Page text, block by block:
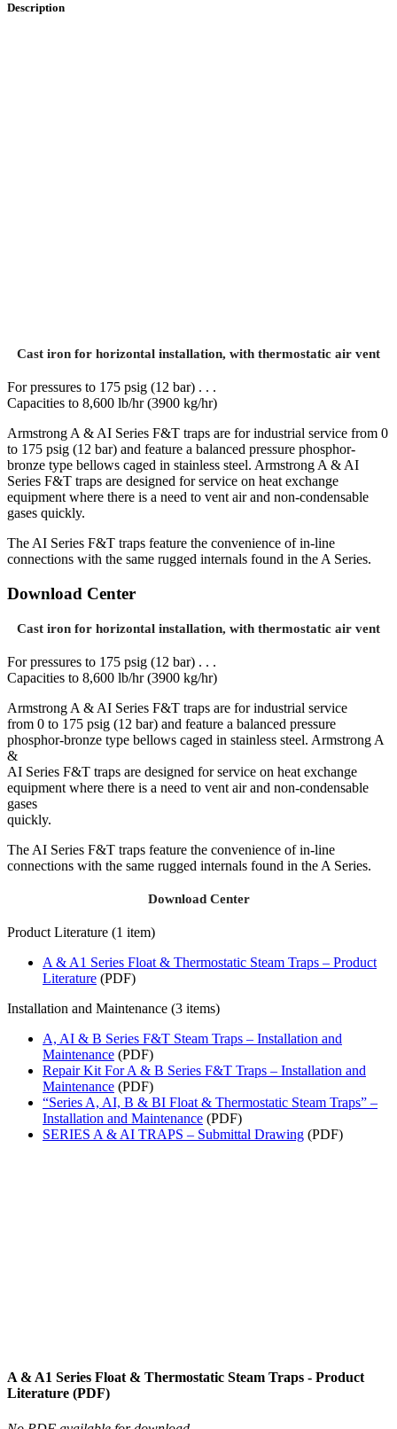
Description
Cast iron for horizontal installation, with thermostatic air vent
For pressures to 175 psig (12 bar) . . .
Capacities to 8,600 lb/hr (3900 kg/hr)
Armstrong A & AI Series F&T traps are for industrial service from 0
to 175 psig (12 bar) and feature a balanced pressure phosphor-
bronze type bellows caged in stainless steel. Armstrong A & AI
Series F&T traps are designed for service on heat exchange
equipment where there is a need to vent air and non-condensable
gases quickly.
The AI Series F&T traps feature the convenience of in-line
connections with the same rugged internals found in the A Series.
Download Center
Cast iron for horizontal installation, with thermostatic air vent
For pressures to 175 psig (12 bar) . . .
Capacities to 8,600 lb/hr (3900 kg/hr)
Armstrong A & AI Series F&T traps are for industrial service
from 0 to 175 psig (12 bar) and feature a balanced pressure
phosphor-bronze type bellows caged in stainless steel. Armstrong A
&
AI Series F&T traps are designed for service on heat exchange
equipment where there is a need to vent air and non-condensable
gases
quickly.
The AI Series F&T traps feature the convenience of in-line
connections with the same rugged internals found in the A Series.
Download Center
Product Literature (1 item)
A & A1 Series Float & Thermostatic Steam Traps – Product
Literature (PDF)
Installation and Maintenance (3 items)
A, AI & B Series F&T Steam Traps – Installation and
Maintenance (PDF)
Repair Kit For A & B Series F&T Traps – Installation and
Maintenance (PDF)
“Series A, AI, B & BI Float & Thermostatic Steam Traps” –
Installation and Maintenance (PDF)
SERIES A & AI TRAPS – Submittal Drawing (PDF)
A & A1 Series Float & Thermostatic Steam Traps - Product
Literature (PDF)